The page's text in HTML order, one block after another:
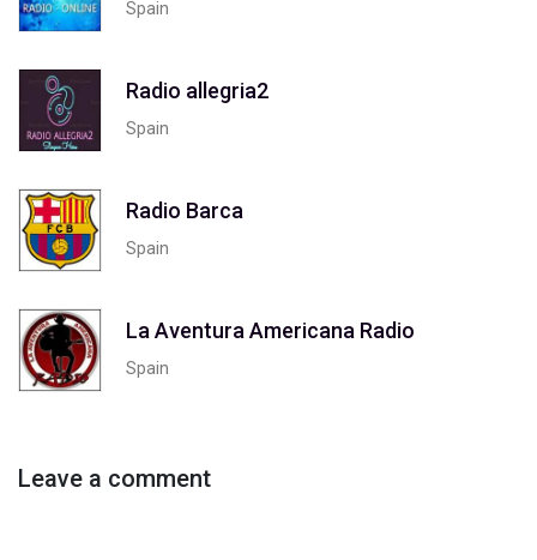
Spain
Radio allegria2
Spain
Radio Barca
Spain
La Aventura Americana Radio
Spain
Leave a comment